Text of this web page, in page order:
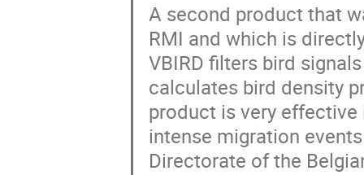
A second product that
RMI and which is
VBIRD filters bird
calculates bird density
product is very
intense migration
Directorate of the